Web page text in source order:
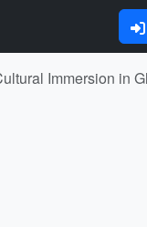
Immersion in